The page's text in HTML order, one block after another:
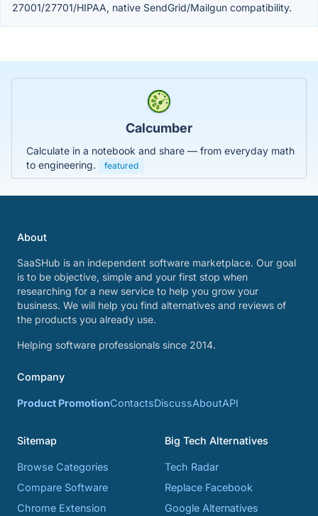
27001/27701/HIPAA, native SendGrid/Mailgun compatibility.
Calcumber
Calculate in a notebook and share — from everyday math
to engineering.
featured
About
SaaSHub is an independent software marketplace. Our goal
is to be objective, simple and your first stop when
researching for a new service to help you grow your
business. We will help you find alternatives and reviews of
the products you already use.
Helping software professionals since 2014.
Company
Product PromotionContactsDiscussAboutAPI
Sitemap
Browse Categories
Compare Software
Chrome Extension
Big Tech Alternatives
Tech Radar
Replace Facebook
Google Alternatives